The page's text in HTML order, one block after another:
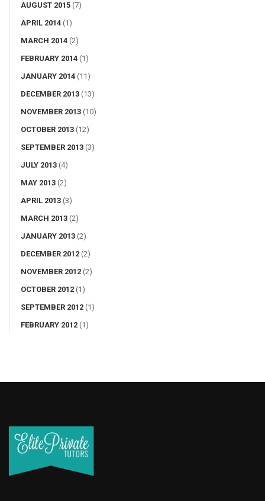
AUGUST 2015 (7)
APRIL 2014 (1)
MARCH 2014 (2)
FEBRUARY 2014 (1)
JANUARY 2014 (11)
DECEMBER 2013 (13)
NOVEMBER 2013 (10)
OCTOBER 2013 (12)
SEPTEMBER 2013 (3)
JULY 2013 (4)
MAY 2013 (2)
APRIL 2013 (3)
MARCH 2013 (2)
JANUARY 2013 (2)
DECEMBER 2012 (2)
NOVEMBER 2012 (2)
OCTOBER 2012 (1)
SEPTEMBER 2012 (1)
FEBRUARY 2012 (1)